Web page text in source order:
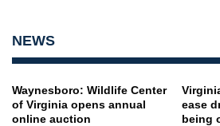
NEWS
Waynesboro: Wildlife Center
of Virginia opens annual
online auction
ease
being